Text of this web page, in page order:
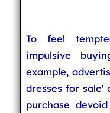
To feel
impulsive
example,
dresses for sale'
purchase